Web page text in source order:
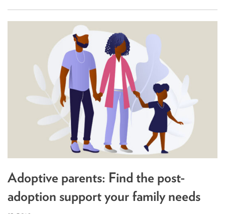
Adoptive parents: Find the post-
adoption support your family needs